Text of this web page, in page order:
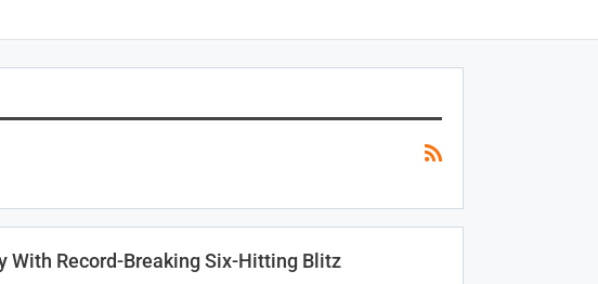
With Record-Breaking Six-Hitting Blitz